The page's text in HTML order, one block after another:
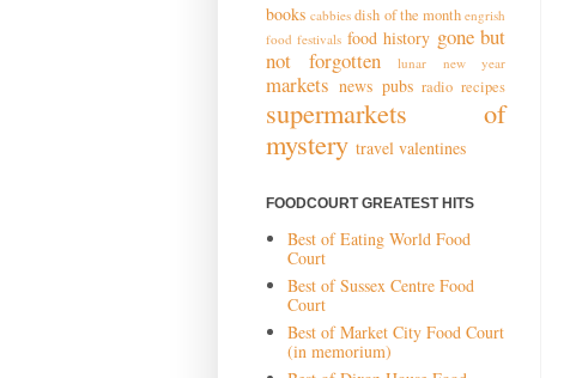
books cabbies dish of the month engrish
food festivals food history gone but
not forgotten
lunar new year
markets news pubs radio recipes
supermarkets of
mystery travel valentines
FOODCOURT GREATEST HITS
Best of Eating World Food
Court
Best of Sussex Centre Food
Court
Best of Market City Food Court
(in memorium)